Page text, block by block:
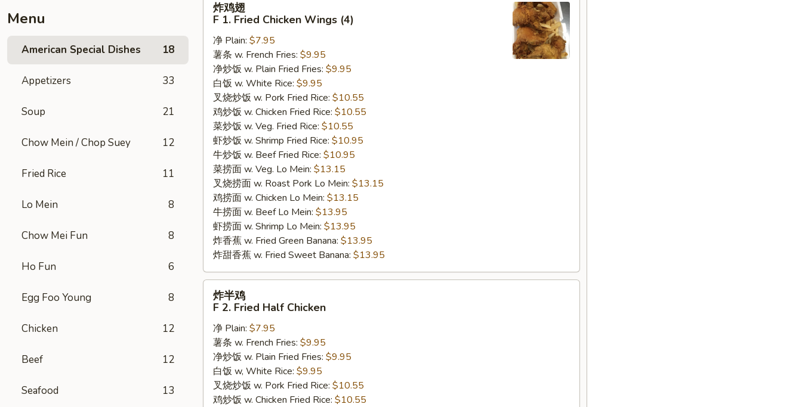
Menu
American Special Dishes 18
Appetizers 33
Soup 21
Chow Mein / Chop Suey 12
Fried Rice 11
Lo Mein 8
Chow Mei Fun 8
Ho Fun 6
Egg Foo Young 8
Chicken 12
Beef 12
Seafood 13
Fried
Chicken
Wings
(4)
炸鸡翅
F 1. Fried Chicken Wings (4)
净 Plain: $7.95
薯条 w. French Fries: $9.95
净炒饭 w. Plain Fried Fries: $9.95
白饭 w. White Rice: $9.95
叉烧炒饭 w. Pork Fried Rice: $10.55
鸡炒饭 w. Chicken Fried Rice: $10.55
菜炒饭 w. Veg. Fried Rice: $10.55
虾炒饭 w. Shrimp Fried Rice: $10.95
牛炒饭 w. Beef Fried Rice: $10.95
菜捞面 w. Veg. Lo Mein: $13.15
叉烧捞面 w. Roast Pork Lo Mein: $13.15
鸡捞面 w. Chicken Lo Mein: $13.15
牛捞面 w. Beef Lo Mein: $13.95
虾捞面 w. Shrimp Lo Mein: $13.95
炸香蕉 w. Fried Green Banana: $13.95
炸甜香蕉 w. Fried Sweet Banana: $13.95
Fried
Half
Chicken
炸半鸡
F 2. Fried Half Chicken
净 Plain: $7.95
薯条 w. French Fries: $9.95
净炒饭 w. Plain Fried Fries: $9.95
白饭 w, White Rice: $9.95
叉烧炒饭 w. Pork Fried Rice: $10.55
鸡炒饭 w. Chicken Fried Rice: $10.55